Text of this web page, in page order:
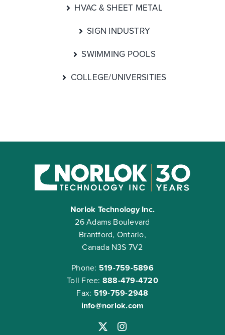
HVAC & SHEET METAL
SIGN INDUSTRY
SWIMMING POOLS
COLLEGE/UNIVERSITIES
Norlok Technology Inc.
26 Adams Boulevard
Brantford, Ontario,
Canada N3S 7V2
Phone: 519-759-5896
Toll Free: 888-479-4720
Fax: 519-759-2948
info@norlok.com